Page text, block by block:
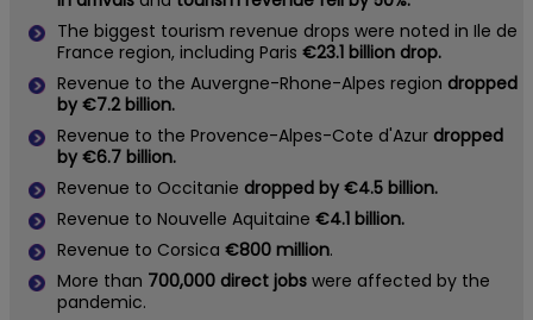
The biggest tourism revenue drops were noted in Ile de
France region, including Paris €23.1 billion drop.
Revenue to the Auvergne-Rhone-Alpes region dropped
by €7.2 billion.
Revenue to the Provence-Alpes-Cote d'Azur dropped
by €6.7 billion.
Revenue to Occitanie dropped by €4.5 billion.
Revenue to Nouvelle Aquitaine €4.1 billion.
Revenue to Corsica €800 million.
More than 700,000 direct jobs were affected by the
pandemic.